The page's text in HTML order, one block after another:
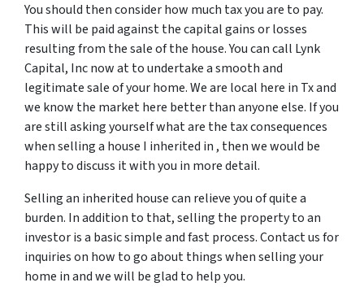
You should then consider how much tax you are to pay.
This will be paid against the capital gains or losses
resulting from the sale of the house. You can call Lynk
Capital, Inc now at to undertake a smooth and
legitimate sale of your home. We are local here in Tx and
we know the market here better than anyone else. If you
are still asking yourself what are the tax consequences
when selling a house I inherited in , then we would be
happy to discuss it with you in more detail.
Selling an inherited house can relieve you of quite a
burden. In addition to that, selling the property to an
investor is a basic simple and fast process. Contact us for
inquiries on how to go about things when selling your
home in and we will be glad to help you.